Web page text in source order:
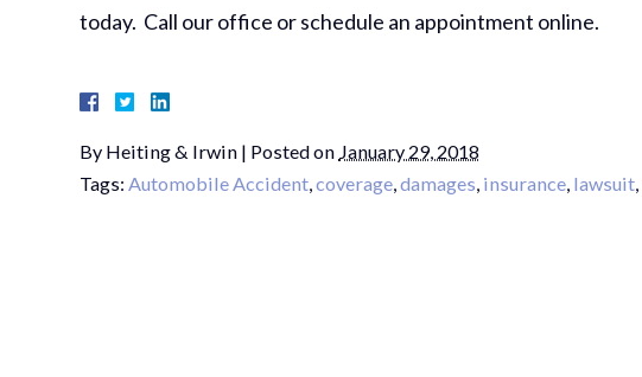
today. Call our office or schedule an appointment online.
By Heiting & Irwin | Posted on January 29, 2018
Tags:Automobile Accident,coverage,damages, insurance, lawsuit,